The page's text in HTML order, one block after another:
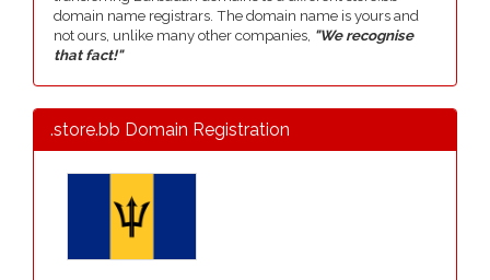
domain name registrars. The domain name is yours and
not ours, unlike many other companies, "We recognise
that fact!"
.store.bb Domain Registration